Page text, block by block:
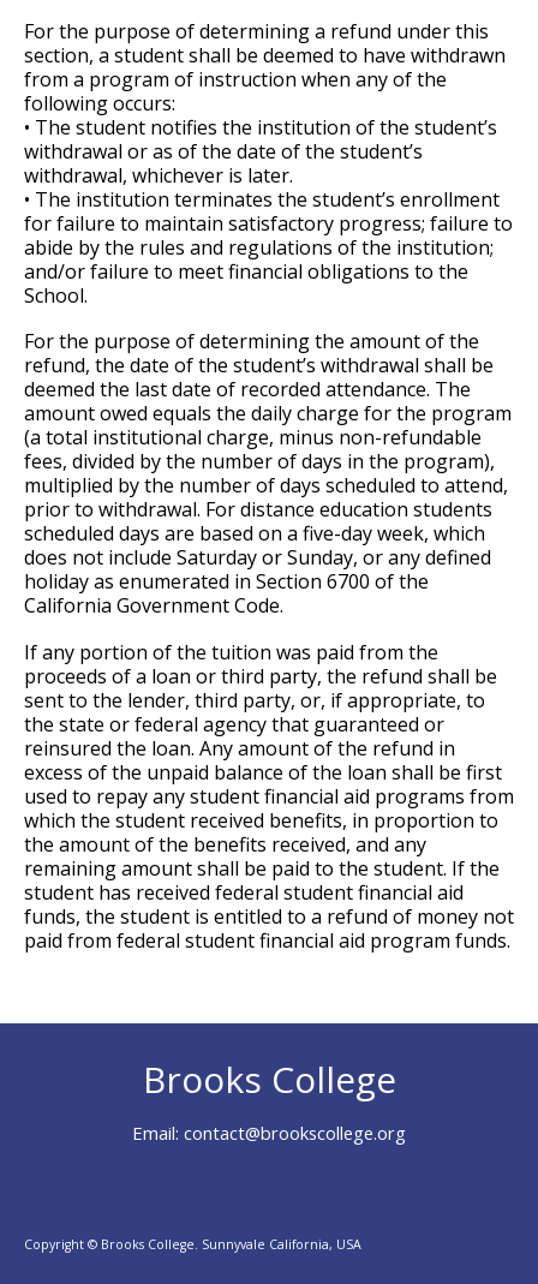
For the purpose of determining a refund under this
section, a student shall be deemed to have withdrawn
from a program of instruction when any of the
following occurs:
• The student notifies the institution of the student’s
withdrawal or as of the date of the student’s
withdrawal, whichever is later.
• The institution terminates the student’s enrollment
for failure to maintain satisfactory progress; failure to
abide by the rules and regulations of the institution;
and/or failure to meet financial obligations to the
School.
For the purpose of determining the amount of the
refund, the date of the student’s withdrawal shall be
deemed the last date of recorded attendance. The
amount owed equals the daily charge for the program
(a total institutional charge, minus non-refundable
fees, divided by the number of days in the program),
multiplied by the number of days scheduled to attend,
prior to withdrawal. For distance education students
scheduled days are based on a five-day week, which
does not include Saturday or Sunday, or any defined
holiday as enumerated in Section 6700 of the
California Government Code.
If any portion of the tuition was paid from the
proceeds of a loan or third party, the refund shall be
sent to the lender, third party, or, if appropriate, to
the state or federal agency that guaranteed or
reinsured the loan. Any amount of the refund in
excess of the unpaid balance of the loan shall be first
used to repay any student financial aid programs from
which the student received benefits, in proportion to
the amount of the benefits received, and any
remaining amount shall be paid to the student. If the
student has received federal student financial aid
funds, the student is entitled to a refund of money not
paid from federal student financial aid program funds.
Brooks College
Email: contact@brookscollege.org
Copyright © Brooks College. Sunnyvale California, USA